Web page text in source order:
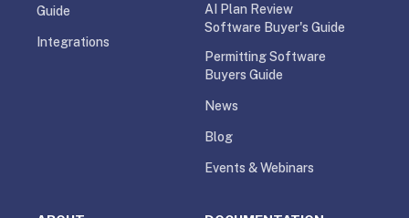
Guide
Integrations
AI Plan Review
Software Buyer's Guide
Permitting Software
Buyers Guide
News
Blog
Events & Webinars